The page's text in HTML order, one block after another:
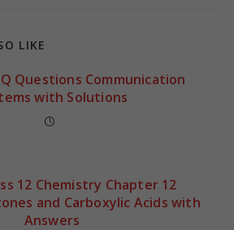
LIKE
Questions Communication
with Solutions
12 Chemistry Chapter 12
and Carboxylic Acids with
Answers